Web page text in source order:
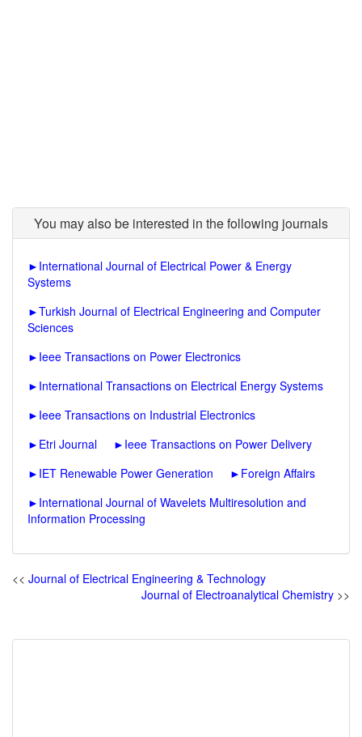
You may also be interested in the following journals
► International Journal of Electrical Power & Energy
Systems
►Turkish Journal of Electrical Engineering and Computer
Sciences
► Ieee Transactions on Power Electronics
► International Transactions on Electrical Energy Systems
► Ieee Transactions on Industrial Electronics
► Etri Journal ► Ieee Transactions on Power Delivery
► IET Renewable Power Generation ► Foreign Affairs
► International Journal of Wavelets Multiresolution and
Information Processing
<< Journal of Electrical Engineering & Technology
Journal of Electroanalytical Chemistry >>